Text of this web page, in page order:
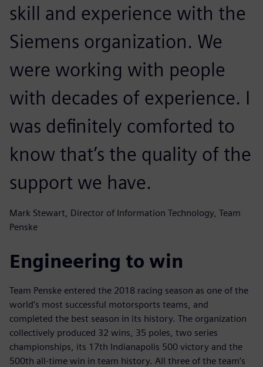
skill and experience with the
Siemens organization. We
were working with people
with decades of experience. I
was definitely comforted to
know that’s the quality of the
support we have.
Mark Stewart, Director of Information Technology, Team
Penske
Engineering to win
Team Penske entered the 2018 racing season as one of the
world’s most successful motorsports teams, and
completed the best season in its history. The organization
collectively produced 32 wins, 35 poles, two series
championships, its 17th Indianapolis 500 victory and the
500th all-time win in team history. All three of the team’s